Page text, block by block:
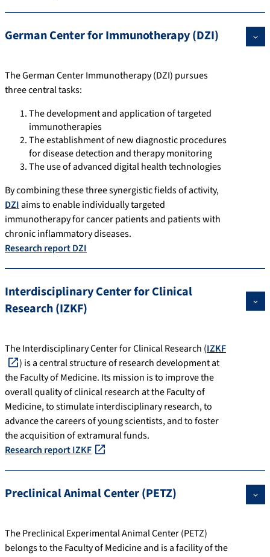
German Center for Immunotherapy (DZI)
The German Center Immunotherapy (DZI) pursues
three central tasks:
The development and application of targeted
immunotherapies
The establishment of new diagnostic procedures
for disease detection and therapy monitoring
The use of advanced digital health technologies
By combining these three synergistic fields of activity,
DZIaims to enable individually targeted
immunotherapy for cancer patients and patients with
chronic inflammatory diseases.
Research report DZI
Interdisciplinary Center for Clinical
Research (IZKF)
The Interdisciplinary Center for Clinical Research (IZKF
) is a central structure of research development at
the Faculty of Medicine. Its mission is to improve the
overall quality of clinical research at the Faculty of
Medicine, to stimulate interdisciplinary research, to
advance the careers of young scientists, and to foster
the acquisition of extramural funds.
Research report IZKF
Preclinical Animal Center (PETZ)
The Preclinical Experimental Animal Center (PETZ)
belongs to the Faculty of Medicine and is a facility of the